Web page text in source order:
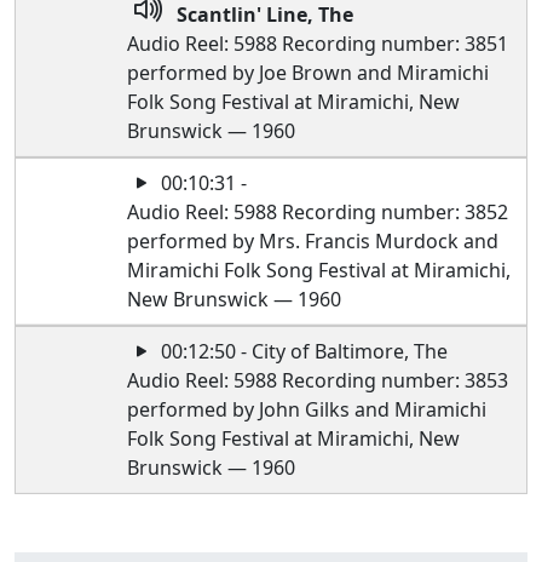
Scantlin' Line, The
Audio Reel: 5988 Recording number: 3851
performed by Joe Brown and Miramichi
Folk Song Festival at Miramichi, New
Brunswick — 1960
00:10:31 -
Audio Reel: 5988 Recording number: 3852
performed by Mrs. Francis Murdock and
Miramichi Folk Song Festival at Miramichi,
New Brunswick — 1960
00:12:50 - City of Baltimore, The
Audio Reel: 5988 Recording number: 3853
performed by John Gilks and Miramichi
Folk Song Festival at Miramichi, New
Brunswick — 1960